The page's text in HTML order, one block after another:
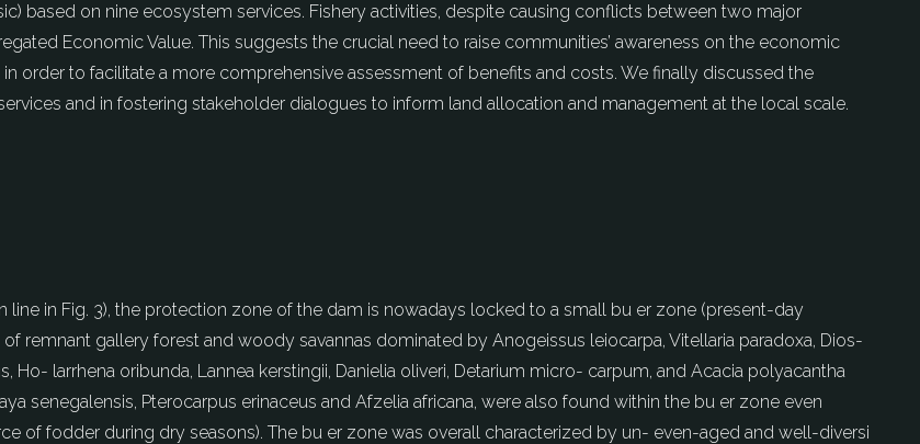
based on nine ecosystem services. Fishery activities, despite causing conflicts between two major
Economic Value. This suggests the crucial need to raise communities’ awareness on the economic
order to facilitate a more comprehensive assessment of benefits and costs. We finally discussed the
and in fostering stakeholder dialogues to inform land allocation and management at the local scale.
line in Fig. 3), the protection zone of the dam is nowadays locked to a small bu er zone (present-day
remnant gallery forest and woody savannas dominated by Anogeissus leiocarpa, Vitellaria paradoxa, Dios-
Ho- larrhena oribunda, Lannea kerstingii, Danielia oliveri, Detarium micro- carpum, and Acacia polyacantha
senegalensis, Pterocarpus erinaceus and Afzelia africana, were also found within the bu er zone even
of fodder during dry seasons). The bu er zone was overall characterized by un- even-aged and well-diversi